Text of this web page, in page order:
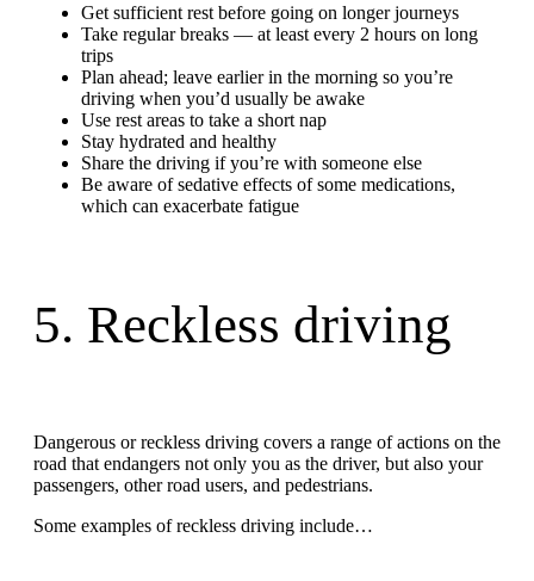
Get sufficient rest before going on longer journeys
Take regular breaks — at least every 2 hours on long
trips
Plan ahead; leave earlier in the morning so you’re
driving when you’d usually be awake
Use rest areas to take a short nap
Stay hydrated and healthy
Share the driving if you’re with someone else
Be aware of sedative effects of some medications,
which can exacerbate fatigue
5. Reckless driving
Dangerous or reckless driving covers a range of actions on the
road that endangers not only you as the driver, but also your
passengers, other road users, and pedestrians.
Some examples of reckless driving include…